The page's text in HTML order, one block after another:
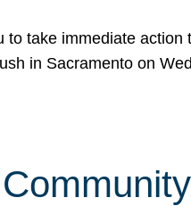
take immediate
in Sacramento on